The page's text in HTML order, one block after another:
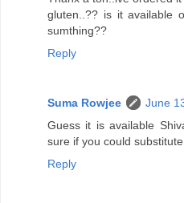
gluten..?? is it available
sumthing??
Reply
Suma Rowjee
June
Guess it is available
sure if you could
Reply